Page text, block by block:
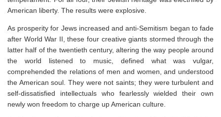
American liberty. The results were explosive.
As prosperity for Jews increased and anti-Semitism began to fade
after World War II, these four creative giants stormed through the
latter half of the twentieth century, altering the way people around
the world listened to music, defined what was vulgar,
comprehended the relations of men and women, and understood
the American soul. They were not saints; they were turbulent and
self-dissatisfied intellectuals who fearlessly wielded their own
newly won freedom to charge up American culture.